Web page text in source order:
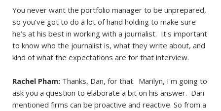
You never want the portfolio manager to be unprepared,
so you’ve got to do a lot of hand holding to make sure
he’s at his best in working with a journalist. It's important
to know who the journalist is, what they write about, and
kind of what the expectations are for that interview.
Rachel Pham: Thanks, Dan, for that. Marilyn, I'm going to
ask you a question to elaborate a bit on his answer. Dan
mentioned firms can be proactive and reactive. So from a